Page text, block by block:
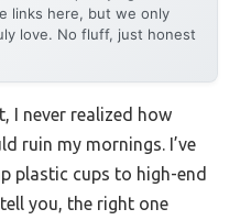
links here, but we only
love. No fluff, just honest
I never realized how
ruin my mornings. I’ve
plastic cups to high-end
you, the right one